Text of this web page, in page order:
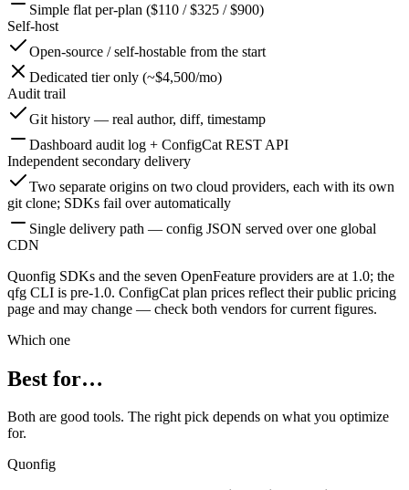
Simple flat per-plan ($110 / $325 / $900)
Self-host
Open-source / self-hostable from the start
Dedicated tier only (~$4,500/mo)
Audit trail
Git history — real author, diff, timestamp
Dashboard audit log + ConfigCat REST API
Independent secondary delivery
Two separate origins on two cloud providers, each with its own
git clone; SDKs fail over automatically
Single delivery path — config JSON served over one global
CDN
Quonfig SDKs and the seven OpenFeature providers are at 1.0; the
qfg CLI is pre-1.0. ConfigCat plan prices reflect their public pricing
page and may change — check both vendors for current figures.
Which one
Best for…
Both are good tools. The right pick depends on what you optimize
for.
Quonfig